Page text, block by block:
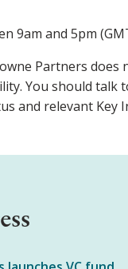
9am and 5pm
Partners
You should talk
and relevant